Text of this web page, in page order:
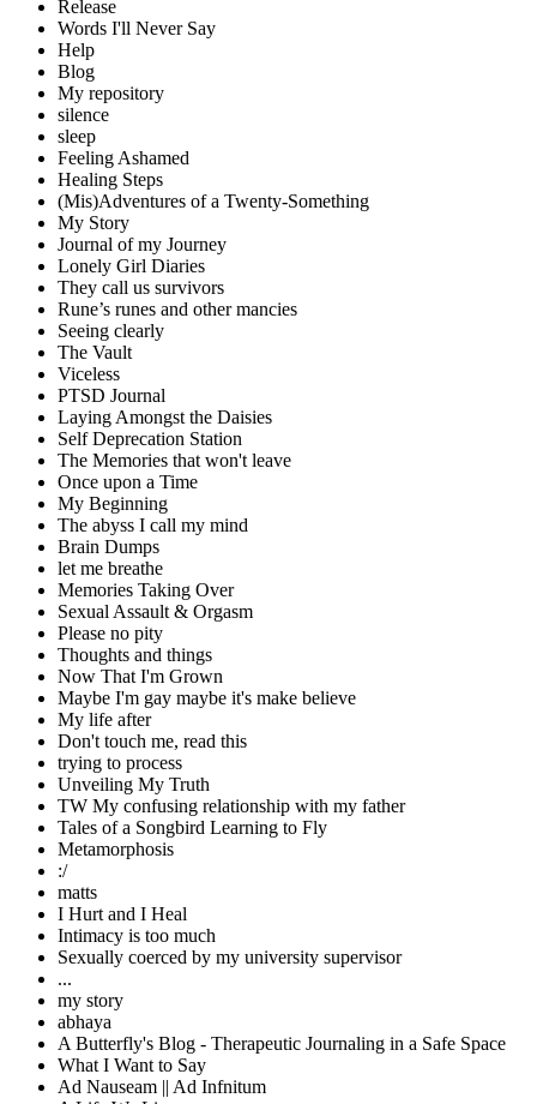
Release
Words I'll Never Say
Help
Blog
My repository
silence
sleep
Feeling Ashamed
Healing Steps
(Mis)Adventures of a Twenty-Something
My Story
Journal of my Journey
Lonely Girl Diaries
They call us survivors
Rune’s runes and other mancies
Seeing clearly
The Vault
Viceless
PTSD Journal
Laying Amongst the Daisies
Self Deprecation Station
The Memories that won't leave
Once upon a Time
My Beginning
The abyss I call my mind
Brain Dumps
let me breathe
Memories Taking Over
Sexual Assault & Orgasm
Please no pity
Thoughts and things
Now That I'm Grown
Maybe I'm gay maybe it's make believe
My life after
Don't touch me, read this
trying to process
Unveiling My Truth
TW My confusing relationship with my father
Tales of a Songbird Learning to Fly
Metamorphosis
:/
matts
I Hurt and I Heal
Intimacy is too much
Sexually coerced by my university supervisor
...
my story
abhaya
A Butterfly's Blog - Therapeutic Journaling in a Safe Space
What I Want to Say
Ad Nauseam || Ad Infnitum